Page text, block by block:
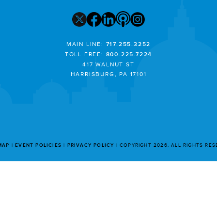
MAIN LINE: 717.255.3252
TOLL FREE: 800.225.7224
417 WALNUT ST
HARRISBURG, PA 17101
EVENT POLICIES PRIVACY POLICY COPYRIGHT 2026. ALL RIGHTS